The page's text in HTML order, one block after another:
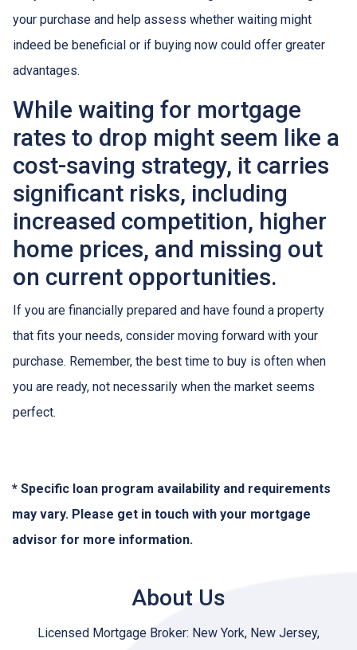
your purchase and help assess whether waiting might
indeed be beneficial or if buying now could offer greater
advantages.
While waiting for mortgage
rates to drop might seem like a
cost-saving strategy, it carries
significant risks, including
increased competition, higher
home prices, and missing out
on current opportunities.
If you are financially prepared and have found a property
that fits your needs, consider moving forward with your
purchase. Remember, the best time to buy is often when
you are ready, not necessarily when the market seems
perfect.
* Specific loan program availability and requirements
may vary. Please get in touch with your mortgage
advisor for more information.
About Us
Licensed Mortgage Broker: New York, New Jersey,